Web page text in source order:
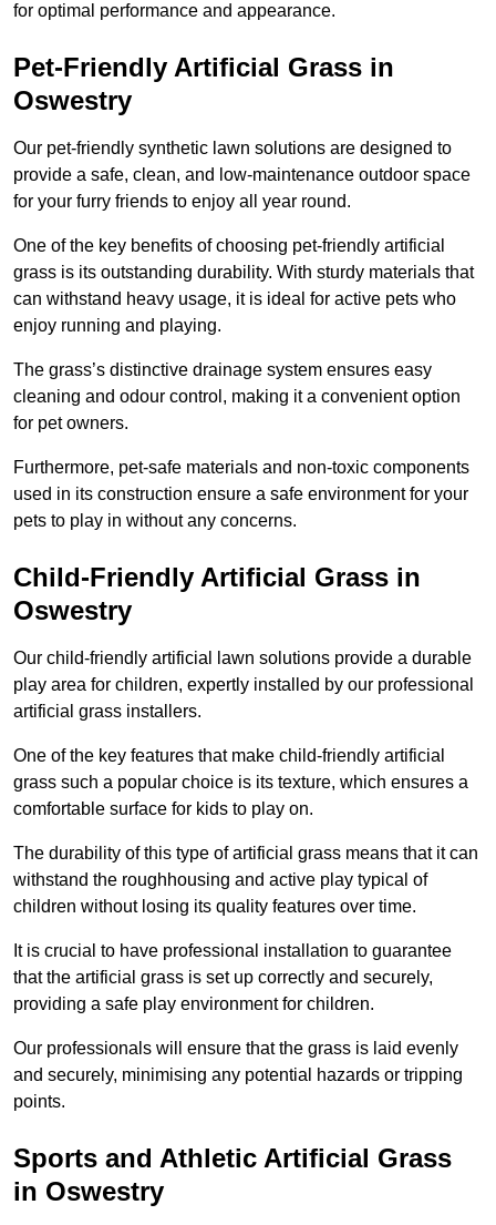
for optimal performance and appearance.
Pet-Friendly Artificial Grass in
Oswestry
Our pet-friendly synthetic lawn solutions are designed to
provide a safe, clean, and low-maintenance outdoor space
for your furry friends to enjoy all year round.
One of the key benefits of choosing pet-friendly artificial
grass is its outstanding durability. With sturdy materials that
can withstand heavy usage, it is ideal for active pets who
enjoy running and playing.
The grass’s distinctive drainage system ensures easy
cleaning and odour control, making it a convenient option
for pet owners.
Furthermore, pet-safe materials and non-toxic components
used in its construction ensure a safe environment for your
pets to play in without any concerns.
Child-Friendly Artificial Grass in
Oswestry
Our child-friendly artificial lawn solutions provide a durable
play area for children, expertly installed by our professional
artificial grass installers.
One of the key features that make child-friendly artificial
grass such a popular choice is its texture, which ensures a
comfortable surface for kids to play on.
The durability of this type of artificial grass means that it can
withstand the roughhousing and active play typical of
children without losing its quality features over time.
It is crucial to have professional installation to guarantee
that the artificial grass is set up correctly and securely,
providing a safe play environment for children.
Our professionals will ensure that the grass is laid evenly
and securely, minimising any potential hazards or tripping
points.
Sports and Athletic Artificial Grass
in Oswestry